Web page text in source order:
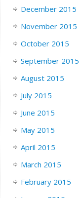
December 2015
November 2015
October 2015
September 2015
August 2015
July 2015
June 2015
May 2015
April 2015
March 2015
February 2015